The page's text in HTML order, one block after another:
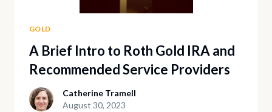
GOLD
A Brief Intro to Roth Gold IRA and
Recommended Service Providers
Catherine Tramell
August 30, 2023